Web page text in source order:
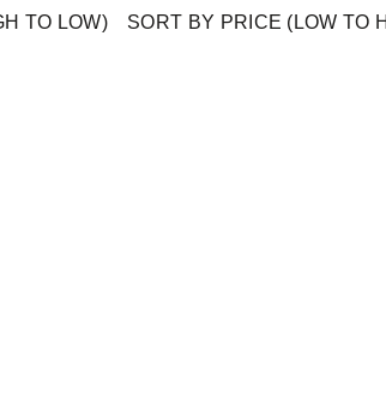
TO LOW)
SORT BY PRICE (LOW TO